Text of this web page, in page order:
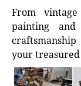
From
painting
your treasured